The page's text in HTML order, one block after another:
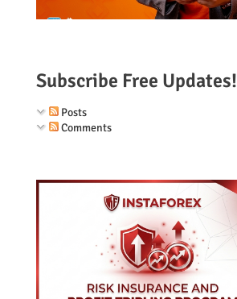
Subscribe Free Updates!
Posts
Comments